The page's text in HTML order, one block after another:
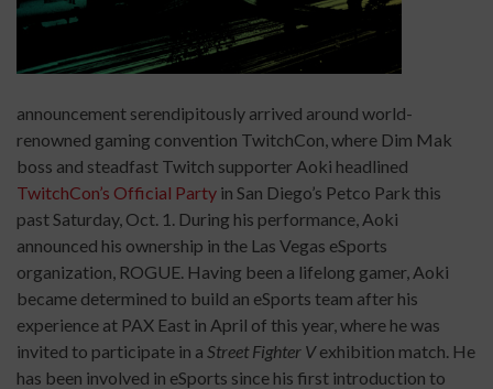
announcement serendipitously arrived around world-
renowned gaming convention TwitchCon, where Dim Mak
boss and steadfast Twitch supporter Aoki headlined
TwitchCon’s Official Party in San Diego’s Petco Park this
past Saturday, Oct. 1. During his performance, Aoki
announced his ownership in the Las Vegas eSports
organization, ROGUE. Having been a lifelong gamer, Aoki
became determined to build an eSports team after his
experience at PAX East in April of this year, where he was
invited to participate in a Street Fighter Vexhibition match. He
has been involved in eSports since his first introduction to